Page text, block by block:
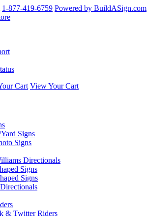
1-877-419-6759 Powered by BuildASign.com
Cart View Your Cart
Signs
Signs
Directionals
Signs
Signs
& Twitter Riders